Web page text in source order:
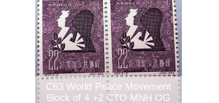
C63 World Peace Movement
Block of 4 +2 CTO MNH OG